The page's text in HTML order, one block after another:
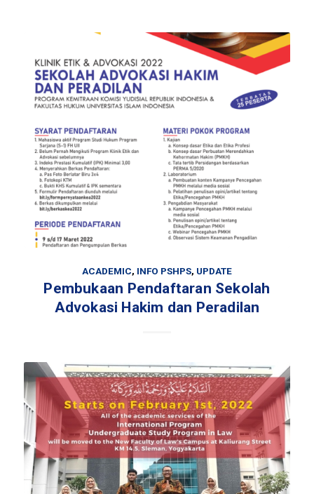
ACADEMIC, INFO PSHPS, UPDATE
Pembukaan Pendaftaran Sekolah
Advokasi Hakim dan Peradilan